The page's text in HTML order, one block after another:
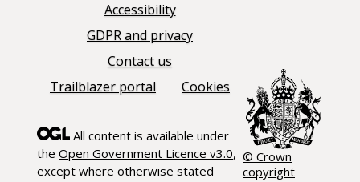
Accessibility
GDPR and privacy
Contact us
Trailblazer portal
Cookies
All content is available under
the Open Government Licence v3.0,
except where otherwise stated
© Crown
copyright